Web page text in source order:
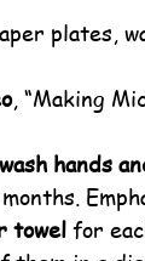
plates,
, “Making
hands
towel for